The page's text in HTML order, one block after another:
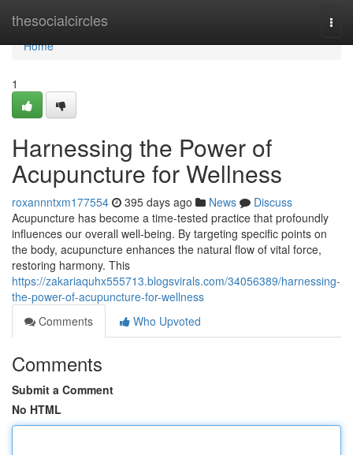
thesocialcircles
Home
Home
1
Harnessing the Power of
Acupuncture for Wellness
roxannntxm177554 395 days ago News
Discuss
Acupuncture has become a time-tested practice that profoundly
influences our overall well-being. By targeting specific points on
the body, acupuncture enhances the natural flow of vital force,
restoring harmony. This
https://zakariaquhx555713.blogsvirals.com/34056389/harnessing-
the-power-of-acupuncture-for-wellness
Comments
Who Upvoted
Comments
Submit a Comment
No HTML